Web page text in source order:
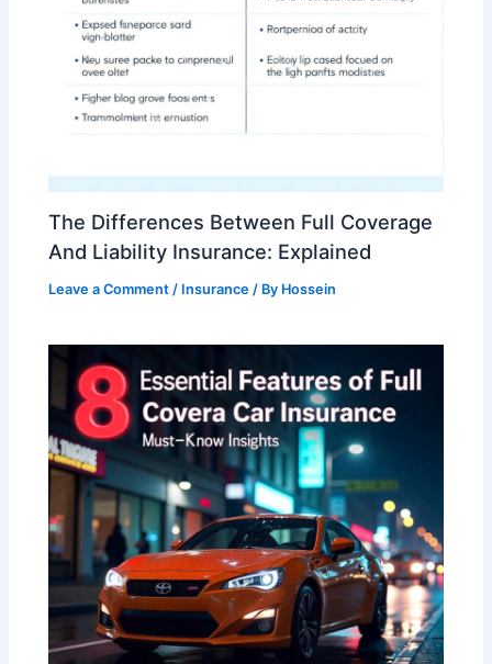
The Differences Between Full Coverage
And Liability Insurance: Explained
Leave a Comment / Insurance / By Hossein